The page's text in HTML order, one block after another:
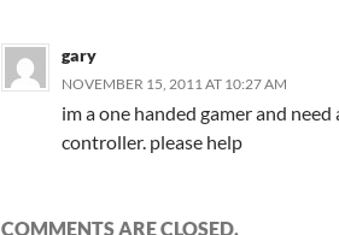
gary
NOVEMBER 15, 2011 AT 10:27 AM
im a one handed gamer and
controller. please help
COMMENTS ARE CLOSED.